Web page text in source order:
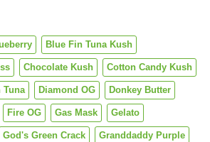
Blue Fin Tuna Kush
Chocolate Kush Cotton Candy Kush
Tuna Diamond OG Donkey Butter
Fire OG Gas Mask Gelato
God's Green Crack Granddaddy Purple